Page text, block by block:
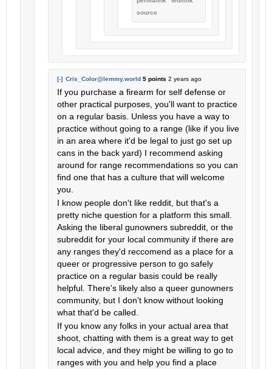
source
[-] Cris_Color@lemmy.world 5 points 2 years ago
If you purchase a firearm for self defense or
other practical purposes, you'll want to practice
on a regular basis. Unless you have a way to
practice without going to a range (like if you live
in an area where it'd be legal to just go set up
cans in the back yard) I recommend asking
around for range recommendations so you can
find one that has a culture that will welcome
you.
I know people don't like reddit, but that's a
pretty niche question for a platform this small.
Asking the liberal gunowners subreddit, or the
subreddit for your local community if there are
any ranges they'd reccomend as a place for a
queer or progressive person to go safely
practice on a regular basis could be really
helpful. There's likely also a queer gunowners
community, but I don't know without looking
what that'd be called.
If you know any folks in your actual area that
shoot, chatting with them is a great way to get
local advice, and they might be willing to go to
ranges with you and help you find a place